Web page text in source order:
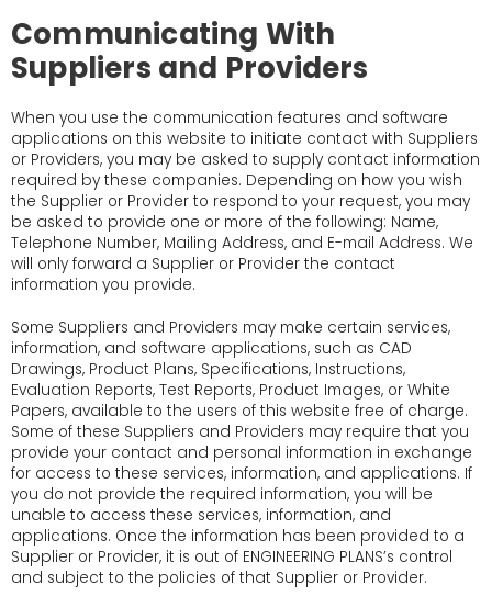
Communicating With
Suppliers and Providers
When you use the communication features and software
applications on this website to initiate contact with Suppliers
or Providers, you may be asked to supply contact information
required by these companies. Depending on how you wish
the Supplier or Provider to respond to your request, you may
be asked to provide one or more of the following: Name,
Telephone Number, Mailing Address, and E-mail Address. We
will only forward a Supplier or Provider the contact
information you provide.
Some Suppliers and Providers may make certain services,
information, and software applications, such as CAD
Drawings, Product Plans, Specifications, Instructions,
Evaluation Reports, Test Reports, Product Images, or White
Papers, available to the users of this website free of charge.
Some of these Suppliers and Providers may require that you
provide your contact and personal information in exchange
for access to these services, information, and applications. If
you do not provide the required information, you will be
unable to access these services, information, and
applications. Once the information has been provided to a
Supplier or Provider, it is out of ENGINEERING PLANS’s control
and subject to the policies of that Supplier or Provider.